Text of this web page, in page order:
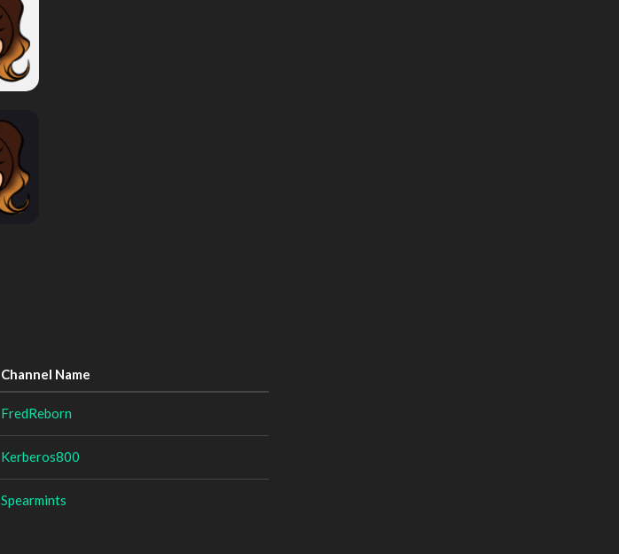
Channel Name
FredReborn
Kerberos800
Spearmints